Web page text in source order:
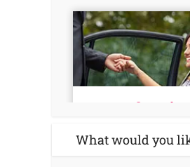
What would you